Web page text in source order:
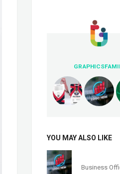
YOU MAY ALSO LIKE
Business